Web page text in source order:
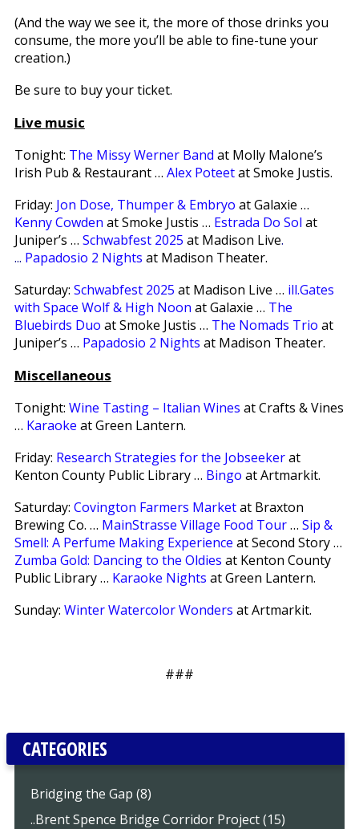
(And the way we see it, the more of those drinks you
consume, the more you’ll be able to fine-tune your
creation.)
Be sure to buy your ticket.
Live music
Tonight: The Missy Werner Band at Molly Malone’s
Irish Pub & Restaurant … Alex Poteetat Smoke Justis.
Friday: Jon Dose, Thumper & Embryo at Galaxie …
Kenny Cowden at Smoke Justis … Estrada Do Sol at
Juniper’s … Schwabfest 2025 at Madison Live.
... Papadosio 2 Nights at Madison Theater.
Saturday: Schwabfest 2025 at Madison Live … ill.Gates
with Space Wolf & High Noon at Galaxie … The
Bluebirds Duo at Smoke Justis … The Nomads Trio at
Juniper’s … Papadosio 2 Nights at Madison Theater.
Miscellaneous
Tonight: Wine Tasting – Italian Wines at Crafts & Vines
… Karaoke at Green Lantern.
Friday: Research Strategies for the Jobseekerat
Kenton County Public Library … Bingo at Artmarkit.
Saturday: Covington Farmers Marketat Braxton
Brewing Co. … MainStrasse Village Food Tour… Sip &
Smell: A Perfume Making Experience at Second Story …
Zumba Gold: Dancing to the Oldies at Kenton County
Public Library … Karaoke Nights at Green Lantern.
Sunday: Winter Watercolor Wonders at Artmarkit.
###
CATEGORIES
Bridging the Gap (8)
..Brent Spence Bridge Corridor Project (15)